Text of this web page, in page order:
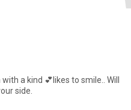
a kind 💕likes to smile.. Will
with you and by your side.